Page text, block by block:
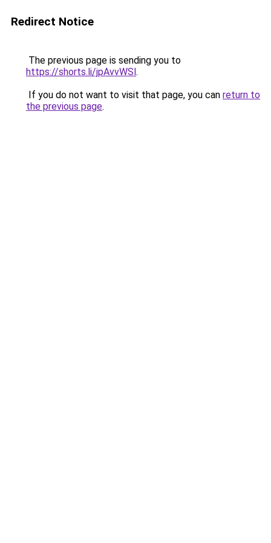
Redirect Notice
The previous page is sending you to
https://shorts.li/jpAvvWSl.
If you do not want to visit that page, you can return to
the previous page.